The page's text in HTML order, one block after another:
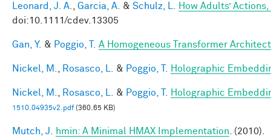
Leonard, J. A. Garcia, A. & Schulz, L.
How Adults’
doi:10.1111/cdev.13305
Gan, Y. & Poggio, T. A Homogeneous Transformer
Nickel, M. Rosasco, L. & Poggio, T. Holographic
Nickel, M. Rosasco, L. & Poggio, T. Holographic
1510.04935v2.pdf(360.65 KB)
Mutch, J. hmin: A Minimal HMAX Implementation . (2010).